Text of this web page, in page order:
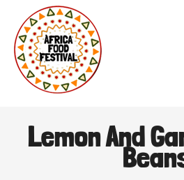
Lemon And